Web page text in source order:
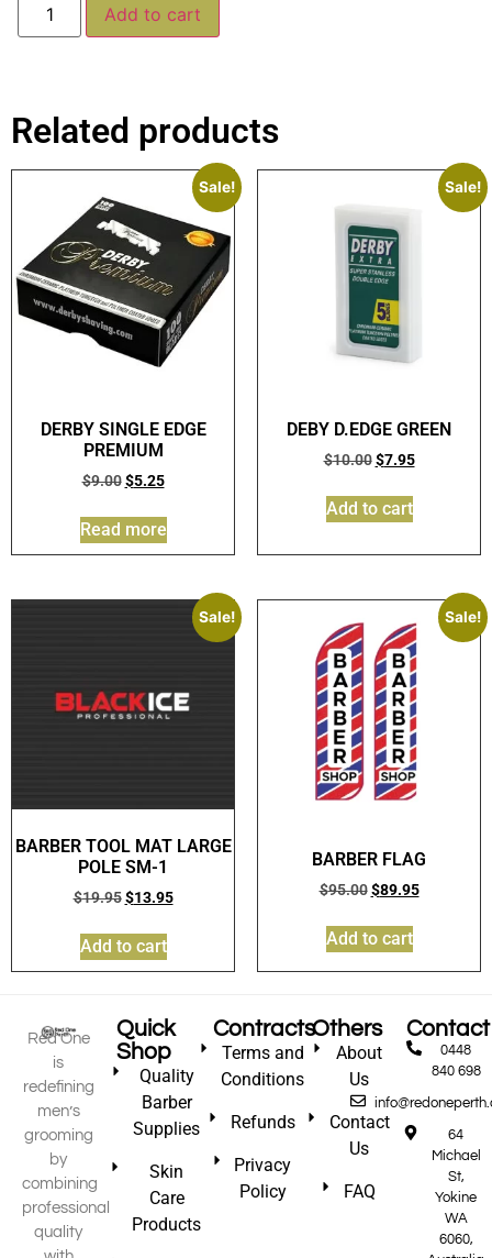
Add to cart
Related products
Sale!
DERBY SINGLE EDGE
PREMIUM
$9.00 $5.25
Read more
Sale!
DEBY D.EDGE GREEN
$10.00 $7.95
Add to cart
Sale!
BARBER TOOL MAT LARGE
POLE SM-1
$19.95 $13.95
Add to cart
Sale!
BARBER FLAG
$95.00 $89.95
Add to cart
Red One
is
redefining
men’s
grooming
by
combining
professional
quality
Quick
Shop
Quality
Barber
Supplies
Skin
Care
Products
Contracts
Terms and
Conditions
Refunds
Privacy
Policy
Others
About
Us
Contact
Us
FAQ
Contact
0448
840 698
64
Michael
St,
Yokine
WA
6060,